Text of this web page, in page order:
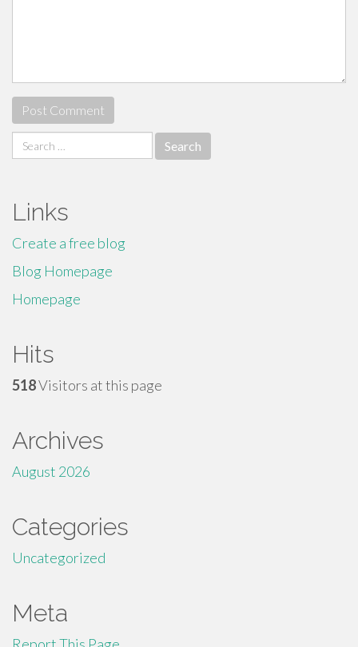
Search
for:
Links
Create a free blog
Blog Homepage
Homepage
Hits
518Visitors at this page
Archives
August 2026
Categories
Uncategorized
Meta